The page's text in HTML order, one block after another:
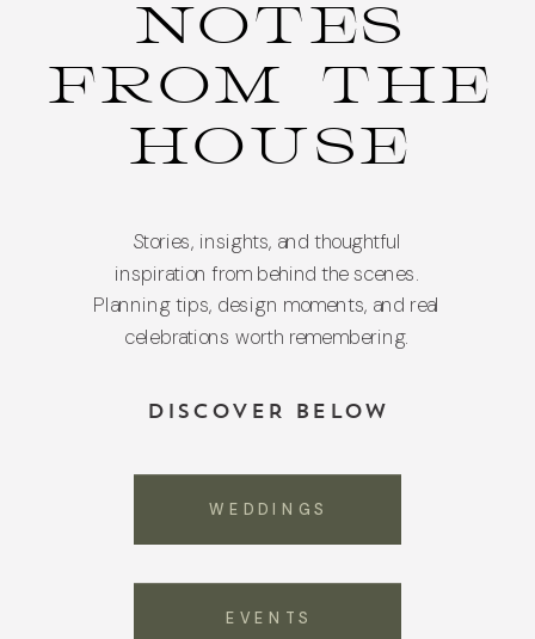
NOTES
FROM THE
HOUSE
DISCOVER BELOW
Stories, insights, and thoughtful
inspiration from behind the scenes.
Planning tips, design moments, and real
celebrations worth remembering.
WEDDINGS
EVENTS